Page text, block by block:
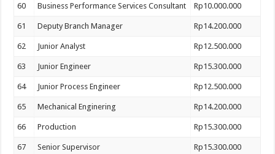
60 Business Performance Services Consultant Rp10.000.000
61 Deputy Branch Manager Rp14.200.000
62 Junior Analyst Rp12.500.000
63 Junior Engineer Rp15.300.000
64 Junior Process Engineer Rp12.500.000
65 Mechanical Enginering Rp14.200.000
66 Production Rp15.300.000
67 Senior Supervisor Rp15.300.000